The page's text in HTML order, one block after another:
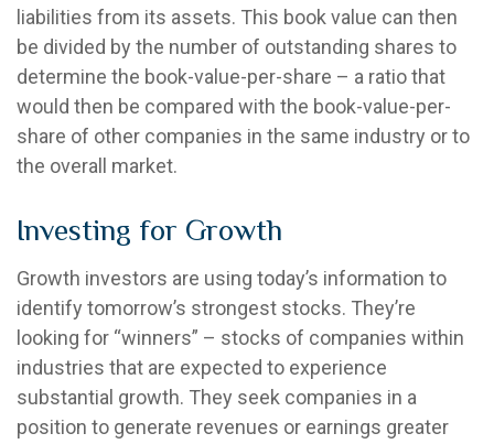
liabilities from its assets. This book value can then
be divided by the number of outstanding shares to
determine the book-value-per-share – a ratio that
would then be compared with the book-value-per-
share of other companies in the same industry or to
the overall market.
Investing for Growth
Growth investors are using today’s information to
identify tomorrow’s strongest stocks. They’re
looking for “winners” – stocks of companies within
industries that are expected to experience
substantial growth. They seek companies in a
position to generate revenues or earnings greater